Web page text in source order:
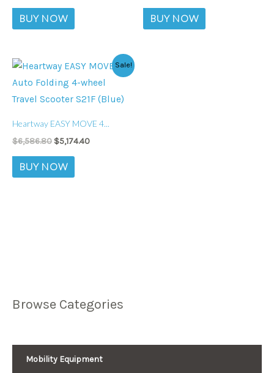
Browse Categories
Mobility Equipment
BUY NOW BUY NOW
Sale!
Heartway EASY MOVE 4...
$6,586.80
Original
price
was:
$6,586.80.
$5,174.40
Current
is:
$5,174.40.
BUY NOW